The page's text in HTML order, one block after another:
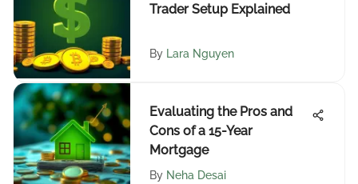
Trader Setup Explained
By Lara Nguyen
Evaluating the Pros and
Cons of a 15-Year
Mortgage
By Neha Desai